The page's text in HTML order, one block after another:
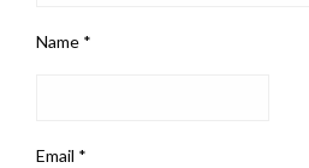
Name *
Email *